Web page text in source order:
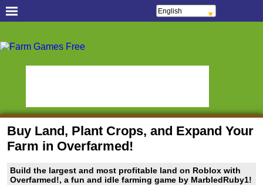
English
Français
Polski
čeština
Magyar
Română
Sports Games Live Online Anime Games
Slots & Bingo Games Online Bingo Games
Social Casino Games
Buy Land, Plant Crops, and Expand Your
Farm in Overfarmed!
Build the largest and most profitable land on Roblox with
Overfarmed!, a fun and idle farming game by MarbledRuby1!